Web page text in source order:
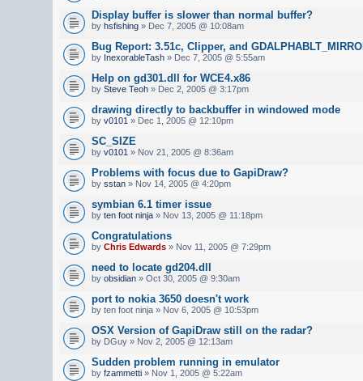
Display buffer is slower than normal buffer?
by hsfishing » Dec 7, 2005 @ 10:08am
Bug Report: 3.51c, Clipper, and
by InexorableTash » Dec 7, 2005 @ 5:55am
Help on gd301.dll for WCE4.x86
by Steve Teoh » Dec 2, 2005 @ 3:17pm
drawing directly to backbuffer in windowed mode
by v0101 » Dec 1, 2005 @ 12:10pm
SC_SIZE
by v0101 » Nov 21, 2005 @ 8:36am
Problems with focus due to GapiDraw?
by sstan » Nov 14, 2005 @ 4:20pm
symbian 6.1 timer issue
by ten foot ninja » Nov 13, 2005 @ 11:18pm
Congratulations
by Chris Edwards » Nov 11, 2005 @ 7:29pm
need to locate gd204.dll
by obsidian » Oct 30, 2005 @ 9:30am
port to nokia 3650 doesn't work
by ten foot ninja » Nov 6, 2005 @ 10:53pm
OSX Version of GapiDraw still on the radar?
by DGuy » Nov 2, 2005 @ 12:13am
Sudden problem running in emulator
by fzammetti » Nov 1, 2005 @ 5:22am